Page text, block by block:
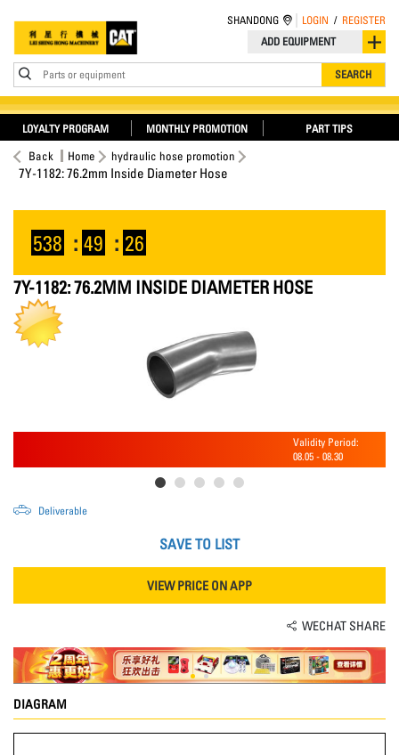
ADD EQUIPMENT
Parts or equipment SEARCH
SHANDONG LOGIN / REGISTER
LOYALTY PROGRAM MONTHLY PROMOTION PART TIPS
Back Home hydraulic hose promotion
7Y-1182: 76.2mm Inside Diameter Hose
538 : 49 : 25
7Y-1182: 76.2MM INSIDE DIAMETER HOSE
Validity Period:
08.05 - 08.30
Deliverable
SAVE TO LIST
VIEW PRICE ON APP
WECHAT SHARE
DIAGRAM